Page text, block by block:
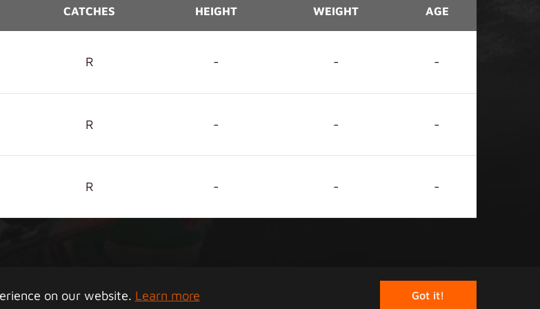
on our website. Learn more Got it!
CATCHES HEIGHT WEIGHT AGE
R - - -
R - - -
R - - -